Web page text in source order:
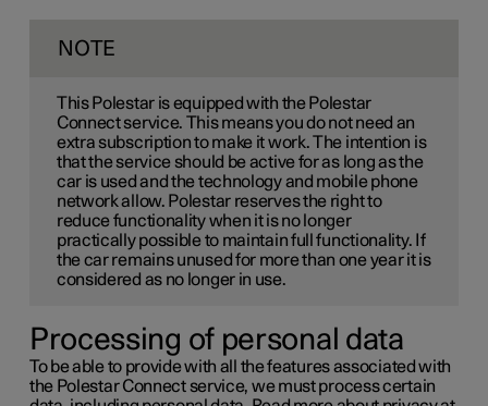
NOTE
This Polestar is equipped with the Polestar
Connect service. This means you do not need an
extra subscription to make it work. The intention is
that the service should be active for as long as the
car is used and the technology and mobile phone
network allow. Polestar reserves the right to
reduce functionality when it is no longer
practically possible to maintain full functionality. If
the car remains unused for more than one year it is
considered as no longer in use.
Processing of personal data
To be able to provide with all the features associated with
the Polestar Connect service, we must process certain